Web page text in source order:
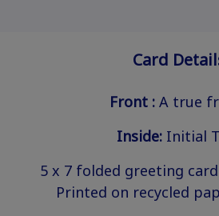
Card
Front : A true
Inside:Initial
5 x 7 folded greeting
Printed on recycled